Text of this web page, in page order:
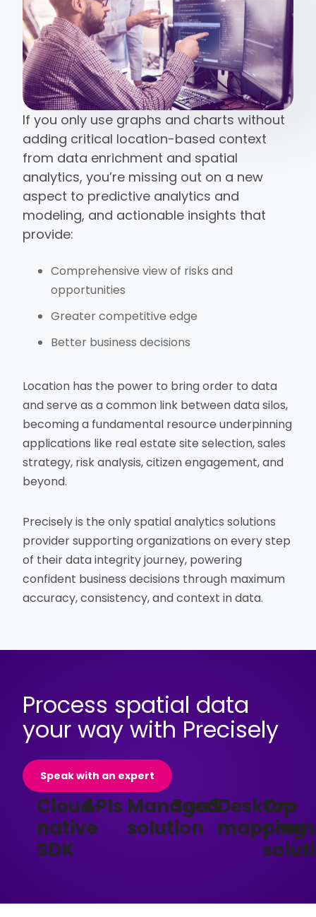
If you only use graphs and charts without
adding critical location-based context
from data enrichment and spatial
analytics, you’re missing out on a new
aspect to predictive analytics and
modeling, and actionable insights that
provide:
Comprehensive view of risks and
opportunities
Greater competitive edge
Better business decisions
Location has the power to bring order to data
and serve as a common link between data silos,
becoming a fundamental resource underpinning
applications like real estate site selection, sales
strategy, risk analysis, citizen engagement, and
beyond.
Precisely is the only spatial analytics solutions
provider supporting organizations on every step
of their data integrity journey, powering
confident business decisions through maximum
accuracy, consistency, and context in data.
Process spatial data
your way with Precisely
Speak with an expert
Cloud-
native
SDK
APIs Managed
solution
SaaSDesktop
mapping
On-